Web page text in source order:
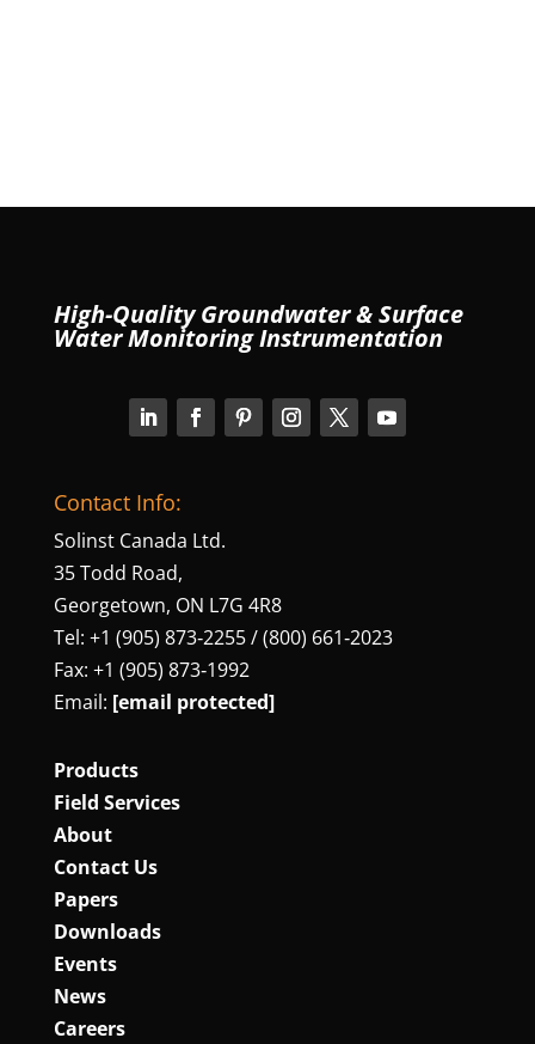
High-Quality Groundwater & Surface
Water Monitoring Instrumentation
Contact Info:
Solinst Canada Ltd.
35 Todd Road,
Georgetown, ON L7G 4R8
Tel: +1 (905) 873‑2255 / (800) 661‑2023
Fax: +1 (905) 873‑1992
Email: [email protected]
Products
Field Services
About
Contact Us
Papers
Downloads
Events
News
Careers